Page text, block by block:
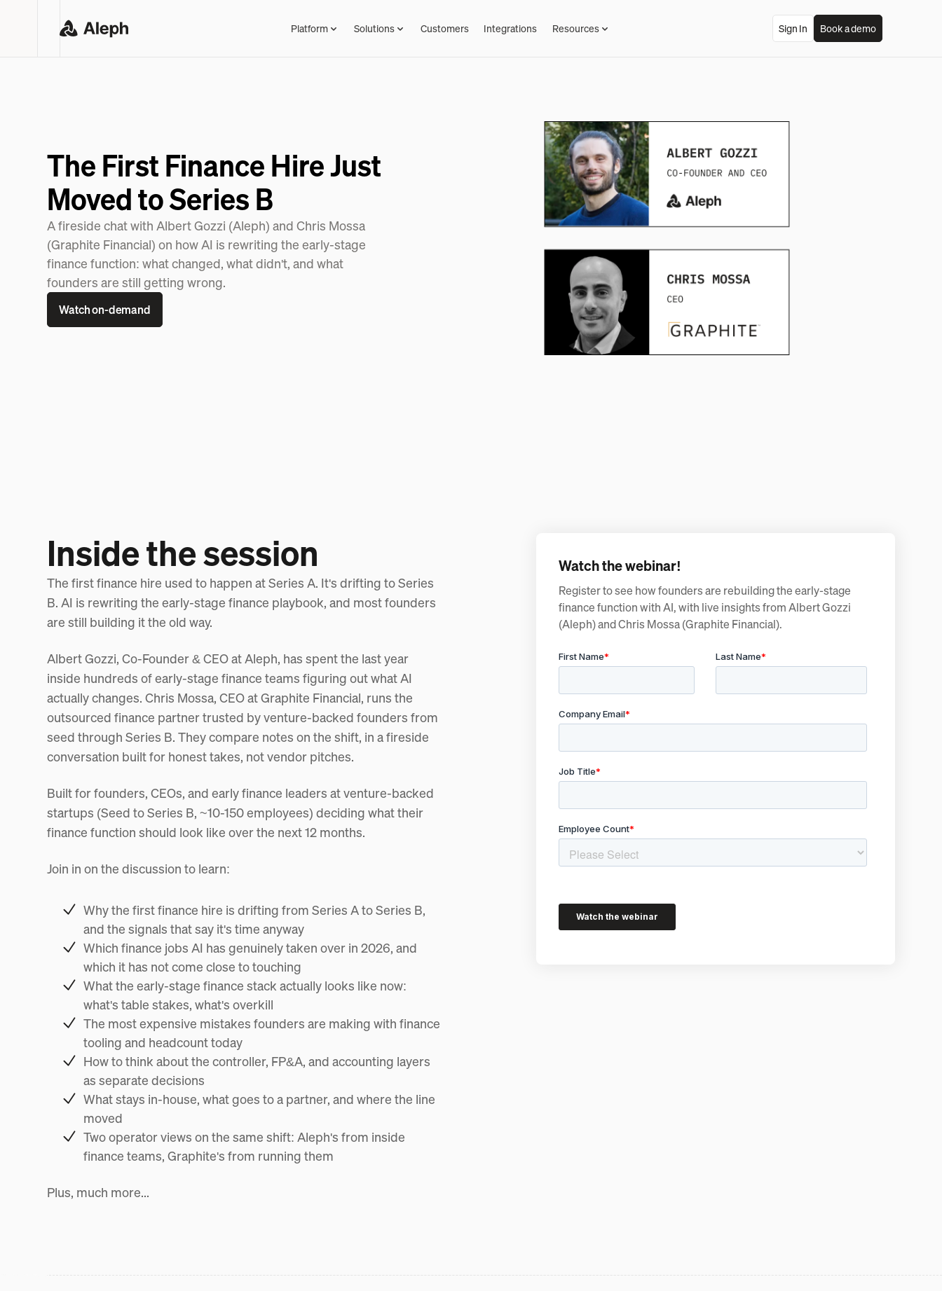
Platform Solutions Customers Integrations Resources Sign In Book a demo
The First Finance Hire Just
Moved to Series B
A fireside chat with Albert Gozzi (Aleph) and Chris Mossa
(Graphite Financial) on how AI is rewriting the early-stage
finance function: what changed, what didn't, and what
founders are still getting wrong.
Watch on-demand
Inside the session
The first finance hire used to happen at Series A. It's drifting to Series
B. AI is rewriting the early-stage finance playbook, and most founders
are still building it the old way.
Albert Gozzi, Co-Founder & CEO at Aleph, has spent the last year
inside hundreds of early-stage finance teams figuring out what AI
actually changes. Chris Mossa, CEO at Graphite Financial, runs the
outsourced finance partner trusted by venture-backed founders from
seed through Series B. They compare notes on the shift, in a fireside
conversation built for honest takes, not vendor pitches.
Built for founders, CEOs, and early finance leaders at venture-backed
startups (Seed to Series B, ~10-150 employees) deciding what their
finance function should look like over the next 12 months.
Join in on the discussion to learn:
Why the first finance hire is drifting from Series A to Series B,
and the signals that say it's time anyway
Which finance jobs AI has genuinely taken over in 2026, and
which it has not come close to touching
What the early-stage finance stack actually looks like now:
what's table stakes, what's overkill
The most expensive mistakes founders are making with finance
tooling and headcount today
How to think about the controller, FP&A, and accounting layers
as separate decisions
What stays in-house, what goes to a partner, and where the line
moved
Two operator views on the same shift: Aleph's from inside
finance teams, Graphite's from running them
Plus, much more...
Watch the webinar!
Register to see how founders are rebuilding the early-stage
finance function with AI, with live insights from Albert Gozzi
(Aleph) and Chris Mossa (Graphite Financial).